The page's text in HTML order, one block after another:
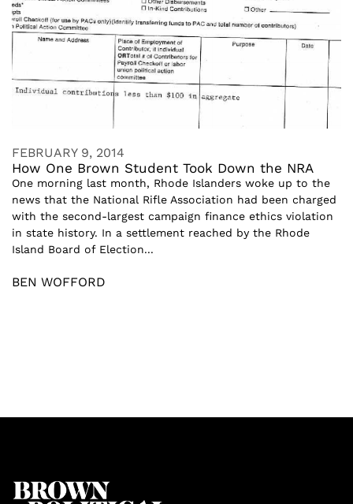
FEBRUARY 9, 2014
How One Brown Student Took Down the NRA
One morning last month, Rhode Islanders woke up to the
news that the National Rifle Association had been charged
with the second-largest campaign finance ethics violation
in state history. In a settlement reached by the Rhode
Island Board of Election...
BEN WOFFORD